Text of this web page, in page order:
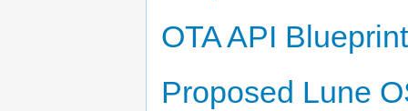
OTA API Blueprint
Proposed Lune